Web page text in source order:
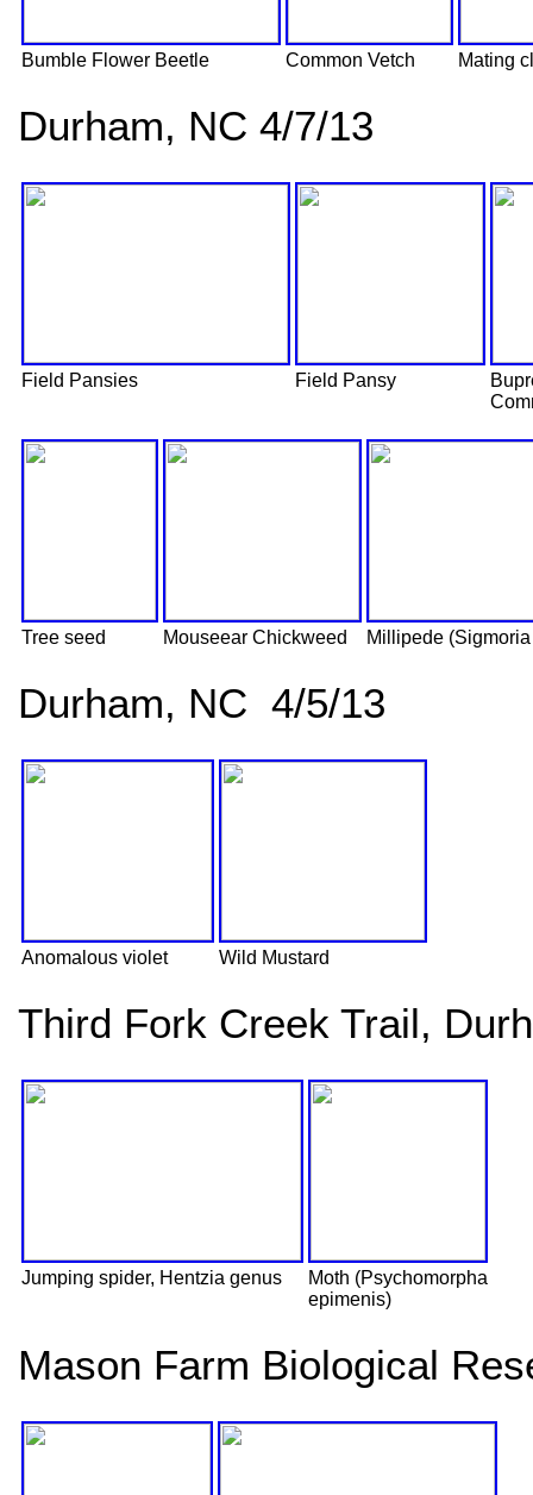
Bumble Flower Beetle Common Vetch Mating
Durham, NC 4/7/13
Field Pansies Field Pansy
Tree seed Mouseear Chickweed Millipede
Durham, NC 4/5/13
Anomalous violet Wild Mustard
Third Fork Creek Trail,
Jumping spider, Hentzia genus
Moth (Psychomorpha
epimenis)
Mason Farm Biological